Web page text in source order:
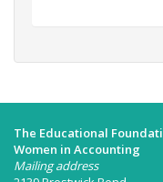
The Educational
Women in Accounting
Mailing address